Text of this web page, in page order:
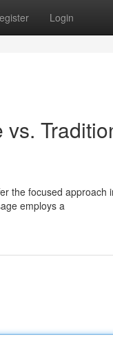
Login
the focused approach
employs a